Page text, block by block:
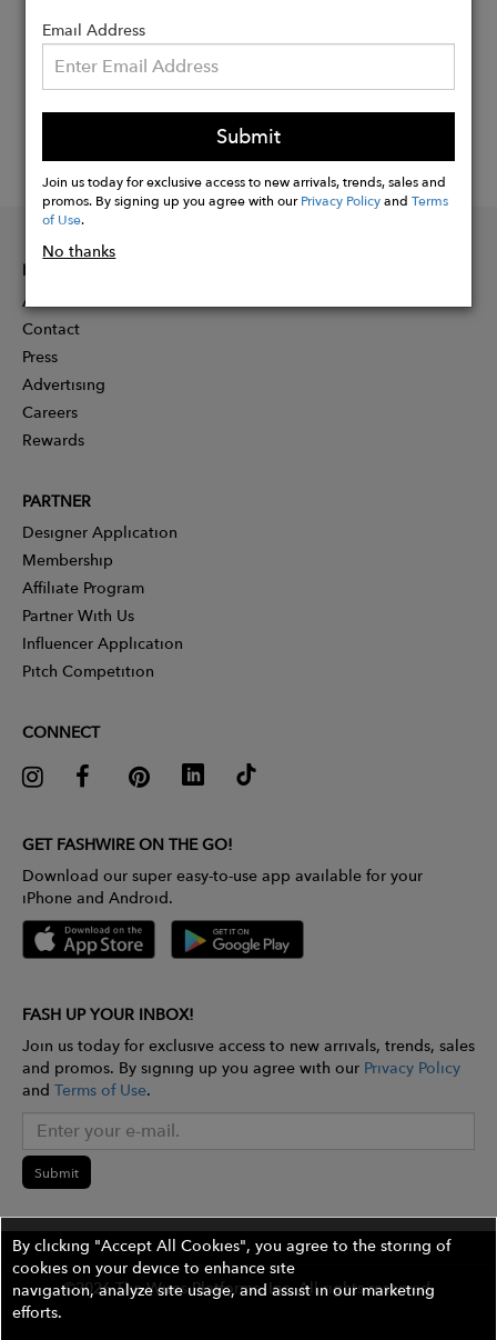
Email Address
Submit
Join us today for exclusive access to new arrivals, trends, sales and
promos. By signing up you agree with ourPrivacy PolicyandTerms
of Use.
No thanks
INFORMATION
About
Contact
Press
Advertising
Careers
Rewards
PARTNER
Designer Application
Membership
Affiliate Program
Partner With Us
Influencer Application
Pitch Competition
CONNECT
GET FASHWIRE ON THE GO!
Download our super easy-to-use app available for your
iPhone and Android.
FASH UP YOUR INBOX!
Join us today for exclusive access to new arrivals, trends, sales
and promos. By signing up you agree with our Privacy Policy
and Terms of Use.
Submit
©2026 The Wires Platforms, Inc. All rights reserved.
By clicking "Accept All Cookies", you agree to the storing of
cookies on your device to enhance site
navigation, analyze site usage, and assist in our marketing
efforts.